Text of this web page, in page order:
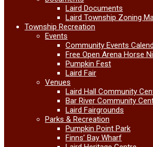
Laird Documents
Laird Township Zoning
Township Recreation
Events
Community Events
Free Open Arena Horse
Pumpkin Fest
Laird Fair
Venues
Laird Hall Community
Bar River Community
Laird Fairgrounds
Parks & Recreation
Pumpkin Point Park
Finns’ Bay Wharf